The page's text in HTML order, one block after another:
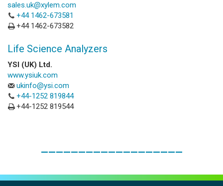
sales.uk@xylem.com
+44 1462-673581
+44 1462-673582
Life Science Analyzers
YSI (UK) Ltd.
www.ysiuk.com
ukinfo@ysi.com
+44-1252 819844
+44-1252 819544
___________________